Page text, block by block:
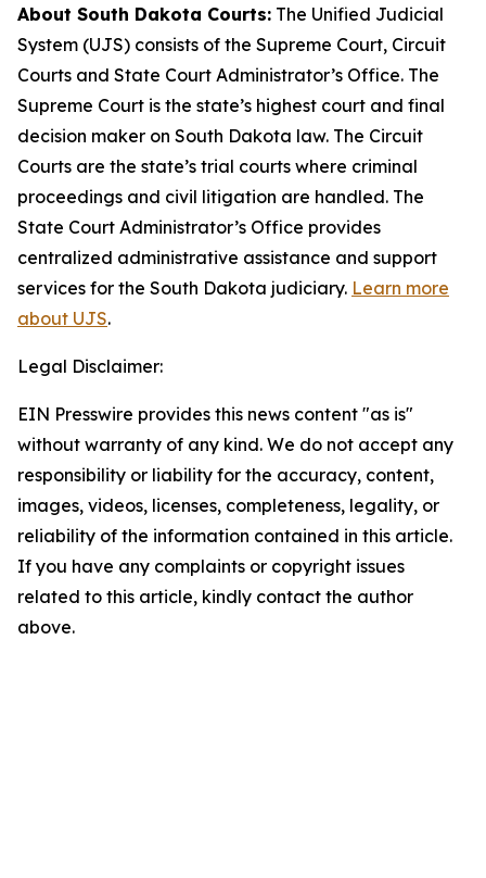
About South Dakota Courts: The Unified Judicial
System (UJS) consists of the Supreme Court, Circuit
Courts and State Court Administrator’s Office. The
Supreme Court is the state’s highest court and final
decision maker on South Dakota law. The Circuit
Courts are the state’s trial courts where criminal
proceedings and civil litigation are handled. The
State Court Administrator’s Office provides
centralized administrative assistance and support
services for the South Dakota judiciary. Learn more
about UJS.
Legal Disclaimer:
EIN Presswire provides this news content "as is"
without warranty of any kind. We do not accept any
responsibility or liability for the accuracy, content,
images, videos, licenses, completeness, legality, or
reliability of the information contained in this article.
If you have any complaints or copyright issues
related to this article, kindly contact the author
above.